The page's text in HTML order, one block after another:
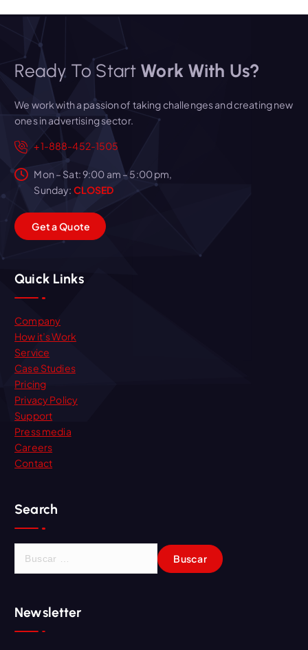
Ready To Start Work With Us?
We work with a passion of taking challenges and creating new
ones in advertising sector.
+1-888-452-1505
Mon – Sat: 9:00 am – 5:00 pm,
Sunday: CLOSED
GetaQuote
Quick Links
Company
How it’s Work
Service
Case Studies
Pricing
Privacy Policy
Support
Press media
Careers
Contact
Search
a
r
Newsletter